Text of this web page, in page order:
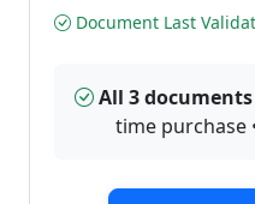
Document Last
All 3
time purchase